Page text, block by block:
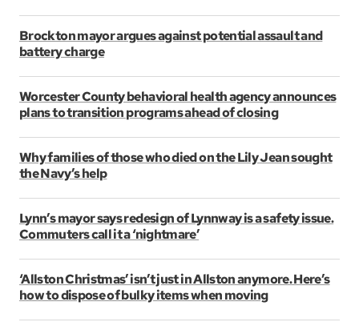
Brockton mayor argues against potential assault and
battery charge
Worcester County behavioral health agency announces
plans to transition programs ahead of closing
Why families of those who died on the Lily Jean sought
the Navy’s help
Lynn’s mayor says redesign of Lynnway is a safety issue.
Commuters call it a ‘nightmare’
‘Allston Christmas’ isn’t just in Allston anymore. Here’s
how to dispose of bulky items when moving